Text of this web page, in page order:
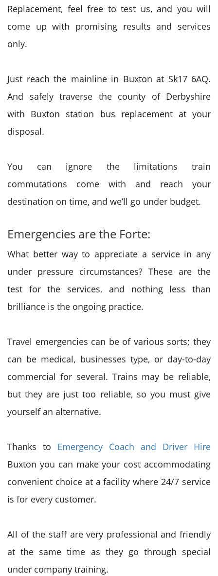
Replacement, feel free to test us, and you will
come up with promising results and services
only.
Just reach the mainline in Buxton at Sk17 6AQ.
And safely traverse the county of Derbyshire
with Buxton station bus replacement at your
disposal.
You can ignore the limitations train
commutations come with and reach your
destination on time, and we’ll go under budget.
Emergencies are the Forte:
What better way to appreciate a service in any
under pressure circumstances? These are the
test for the services, and nothing less than
brilliance is the ongoing practice.
Travel emergencies can be of various sorts; they
can be medical, businesses type, or day-to-day
commercial for several. Trains may be reliable,
but they are just too reliable, so you must give
yourself an alternative.
Thanks to Emergency Coach and Driver Hire
Buxton you can make your cost accommodating
convenient choice at a facility where 24/7 service
is for every customer.
All of the staff are very professional and friendly
at the same time as they go through special
under company training.